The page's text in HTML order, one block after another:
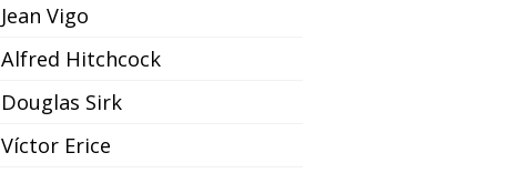
Jean Vigo
Alfred Hitchcock
Douglas Sirk
Víctor Erice